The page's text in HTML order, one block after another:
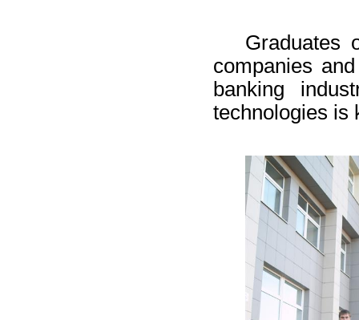
Graduates
companies
banking
technologies is